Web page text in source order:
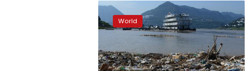
Global
waste
to
up
by
70
World